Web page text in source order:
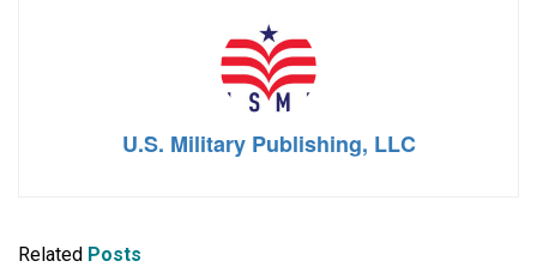
U.S. Military Publishing, LLC
Related Posts